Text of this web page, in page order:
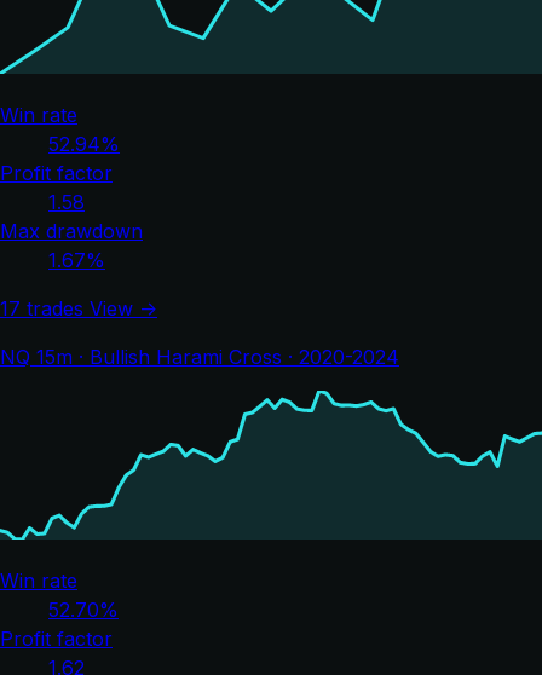
Win rate
52.94%
Profit factor
1.58
Max drawdown
1.67%
17 trades View →
NQ 15m · Bullish Harami Cross · 2020-2024
Win rate
52.70%
Profit factor
1.62